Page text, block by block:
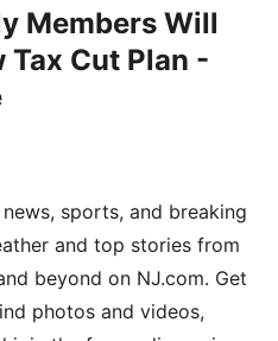
Members Will
Tax Cut Plan -
sports, and breaking
and top stories from
beyond on NJ.com. Get
photos and videos,